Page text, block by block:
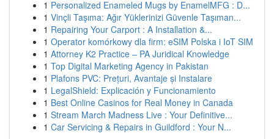
1 Personalized Enameled Mugs by EnamelMFG : D...
1 Vinçli Taşıma: Ağır Yüklerinizi Güvenle Taşıman...
1 Repairing Your Carport : A Installation &...
1 Operator komórkowy dla firm: eSIM Polska i IoT SIM
1 Attorney K2 Practice – PA Juridical Knowledge
1 Top Digital Marketing Agency in Pakistan
1 Plafons PVC: Prețuri, Avantaje și Instalare
1 LegalShield: Explicación y Funcionamiento
1 Best Online Casinos for Real Money in Canada
1 Stream March Madness Live : Your Definitive...
1 Car Servicing & Repairs in Guildford : Your N...